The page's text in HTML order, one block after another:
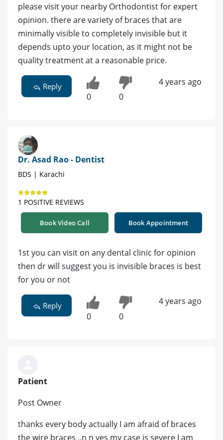
please visit your nearby Orthodontist for expert
opinion. there are variety of braces that are
minimally visible to completely invisible but it
depends upto your location, as it might not be
quality treatment at a reasonable price.
Reply
0 0
4 years ago
Dr. Asad Rao - Dentist
BDS | Karachi
1 POSITIVE REVIEWS
Book Video Call Book Appointment
1st you can visit on any dental clinic for opinion
then dr will suggest you is invisible braces is best
for you or not
Reply
0 0
4 years ago
Patient
Post Owner
thanks every body actually I am afraid of braces
the wire braces ..n n yes my case is severe I am